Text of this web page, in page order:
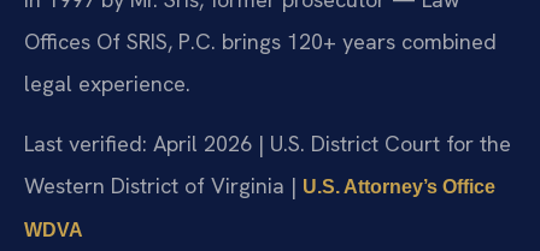
Offices Of SRIS, P.C. brings 120+ years combined
legal experience.
Last verified: April 2026 | U.S. District Court for the
Western District of Virginia | U.S. Attorney’s Office
WDVA